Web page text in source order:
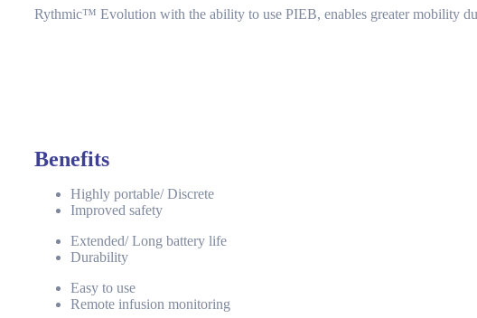
Rythmic™ Evolution with the ability to use PIEB, enables greater mobility
Benefits
Highly portable/ Discrete
Improved safety
Extended/ Long battery life
Durability
Easy to use
Remote infusion monitoring